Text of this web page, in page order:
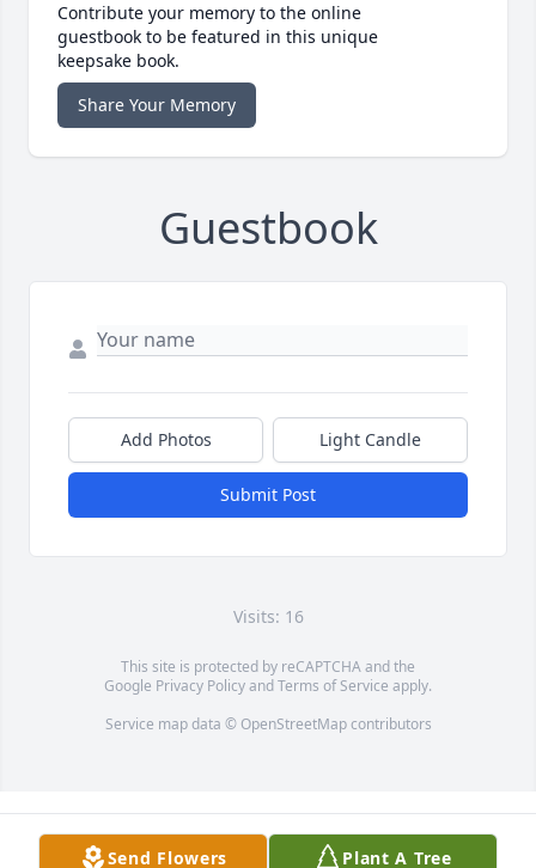
Contribute your memory to the online
guestbook to be featured in this unique
keepsake book.
Share Your Memory
Guestbook
Add Photos Light Candle
Submit Post
Visits: 16
This site is protected by reCAPTCHA and the
Google Privacy PolicyandTerms of Service apply.
Service map data © OpenStreetMapcontributors
Send Flowers Plant A Tree